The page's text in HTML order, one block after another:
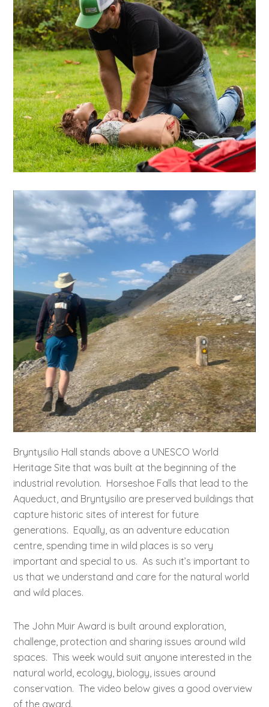
Bryntysilio Hall stands above a UNESCO World
Heritage Site that was built at the beginning of the
industrial revolution. Horseshoe Falls that lead to the
Aqueduct, and Bryntysilio are preserved buildings that
capture historic sites of interest for future
generations. Equally, as an adventure education
centre, spending time in wild places is so very
important and special to us. As such it’s important to
us that we understand and care for the natural world
and wild places.
The John Muir Award is built around exploration,
challenge, protection and sharing issues around wild
spaces. This week would suit anyone interested in the
natural world, ecology, biology, issues around
conservation. The video below gives a good overview
of the award.